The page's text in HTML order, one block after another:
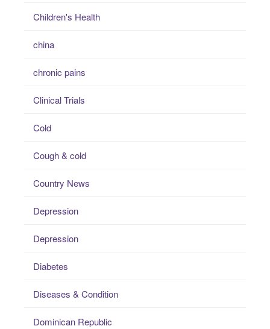
Children's Health
china
chronic pains
Clinical Trials
Cold
Cough & cold
Country News
Depression
Depression
Diabetes
Diseases & Condition
Dominican Republic